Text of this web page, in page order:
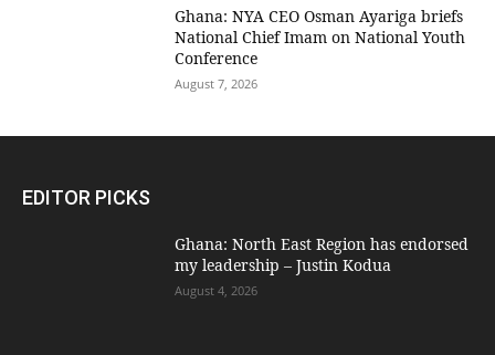
Ghana: NYA CEO Osman Ayariga briefs
National Chief Imam on National Youth
Conference
August 7, 2026
EDITOR PICKS
Ghana: North East Region has endorsed
my leadership – Justin Kodua
August 4, 2026